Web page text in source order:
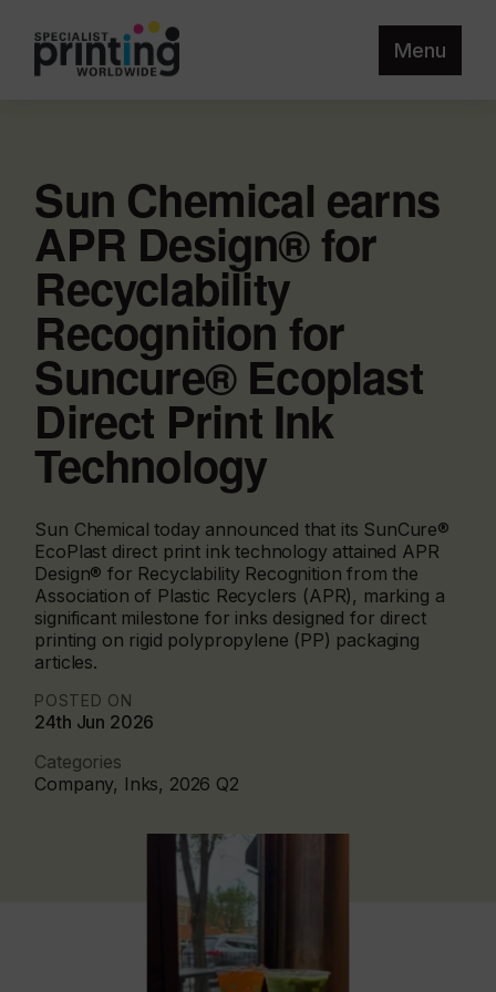
Menu
Sun Chemical earns
APR Design® for
Recyclability
Recognition for
Suncure® Ecoplast
Direct Print Ink
Technology
Sun Chemical today announced that its SunCure®
EcoPlast direct print ink technology attained APR
Design® for Recyclability Recognition from the
Association of Plastic Recyclers (APR), marking a
significant milestone for inks designed for direct
printing on rigid polypropylene (PP) packaging
articles.
POSTED ON
24th Jun 2026
Categories
Company, Inks, 2026 Q2